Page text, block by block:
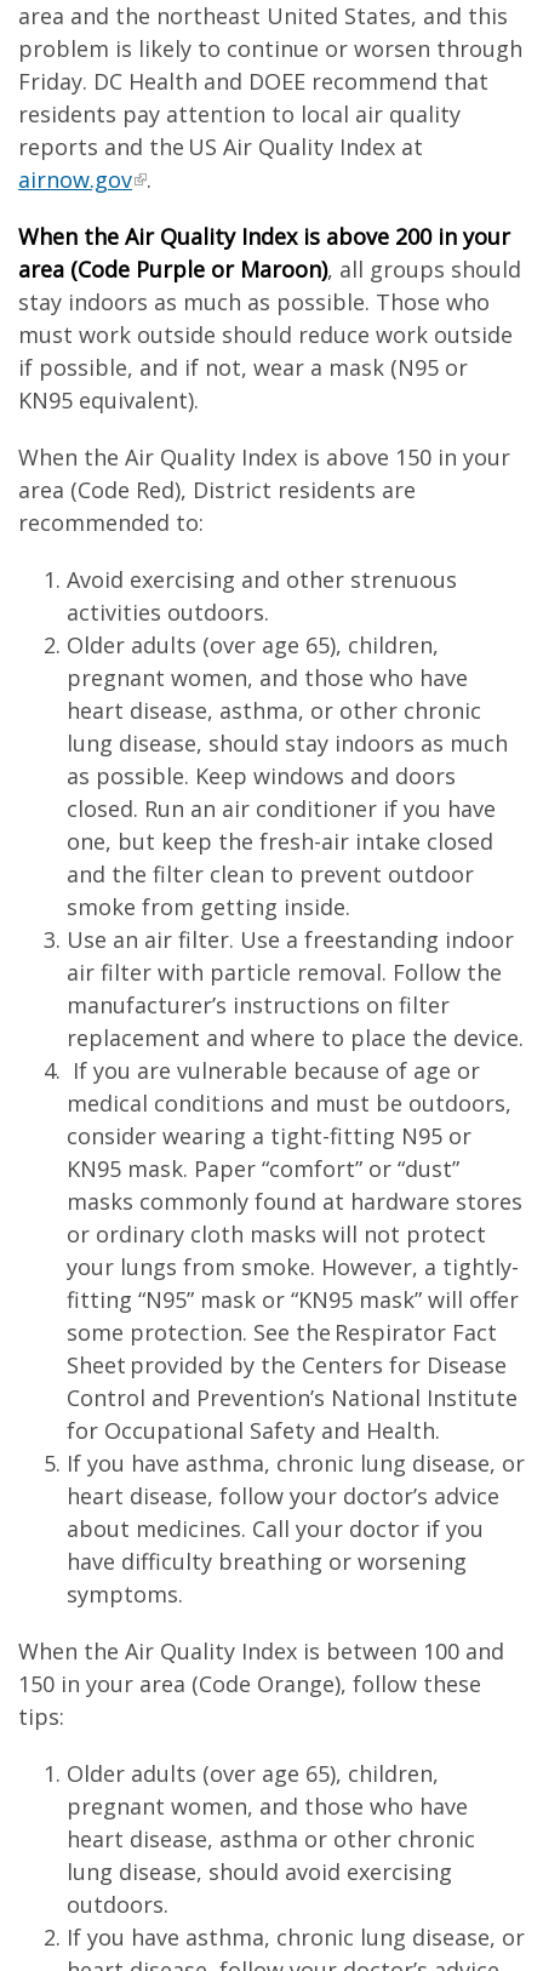
area and the northeast United States, and this
problem is likely to continue or worsen through
Friday. DC Health and DOEE recommend that
residents pay attention to local air quality
reports and the US Air Quality Index at
airnow.gov .
When the Air Quality Index is above 200 in your
area (Code Purple or Maroon), all groups should
stay indoors as much as possible. Those who
must work outside should reduce work outside
if possible, and if not, wear a mask (N95 or
KN95 equivalent).
When the Air Quality Index is above 150 in your
area (Code Red), District residents are
recommended to:
Avoid exercising and other strenuous
activities outdoors.
Older adults (over age 65), children,
pregnant women, and those who have
heart disease, asthma, or other chronic
lung disease, should stay indoors as much
as possible. Keep windows and doors
closed. Run an air conditioner if you have
one, but keep the fresh-air intake closed
and the filter clean to prevent outdoor
smoke from getting inside.
Use an air filter. Use a freestanding indoor
air filter with particle removal. Follow the
manufacturer’s instructions on filter
replacement and where to place the device.
If you are vulnerable because of age or
medical conditions and must be outdoors,
consider wearing a tight-fitting N95 or
KN95 mask. Paper “comfort” or “dust”
masks commonly found at hardware stores
or ordinary cloth masks will not protect
your lungs from smoke. However, a tightly-
fitting “N95” mask or “KN95 mask” will offer
some protection. See the Respirator Fact
Sheet provided by the Centers for Disease
Control and Prevention’s National Institute
for Occupational Safety and Health.
If you have asthma, chronic lung disease, or
heart disease, follow your doctor’s advice
about medicines. Call your doctor if you
have difficulty breathing or worsening
symptoms.
When the Air Quality Index is between 100 and
150 in your area (Code Orange), follow these
tips:
Older adults (over age 65), children,
pregnant women, and those who have
heart disease, asthma or other chronic
lung disease, should avoid exercising
outdoors.
If you have asthma, chronic lung disease, or